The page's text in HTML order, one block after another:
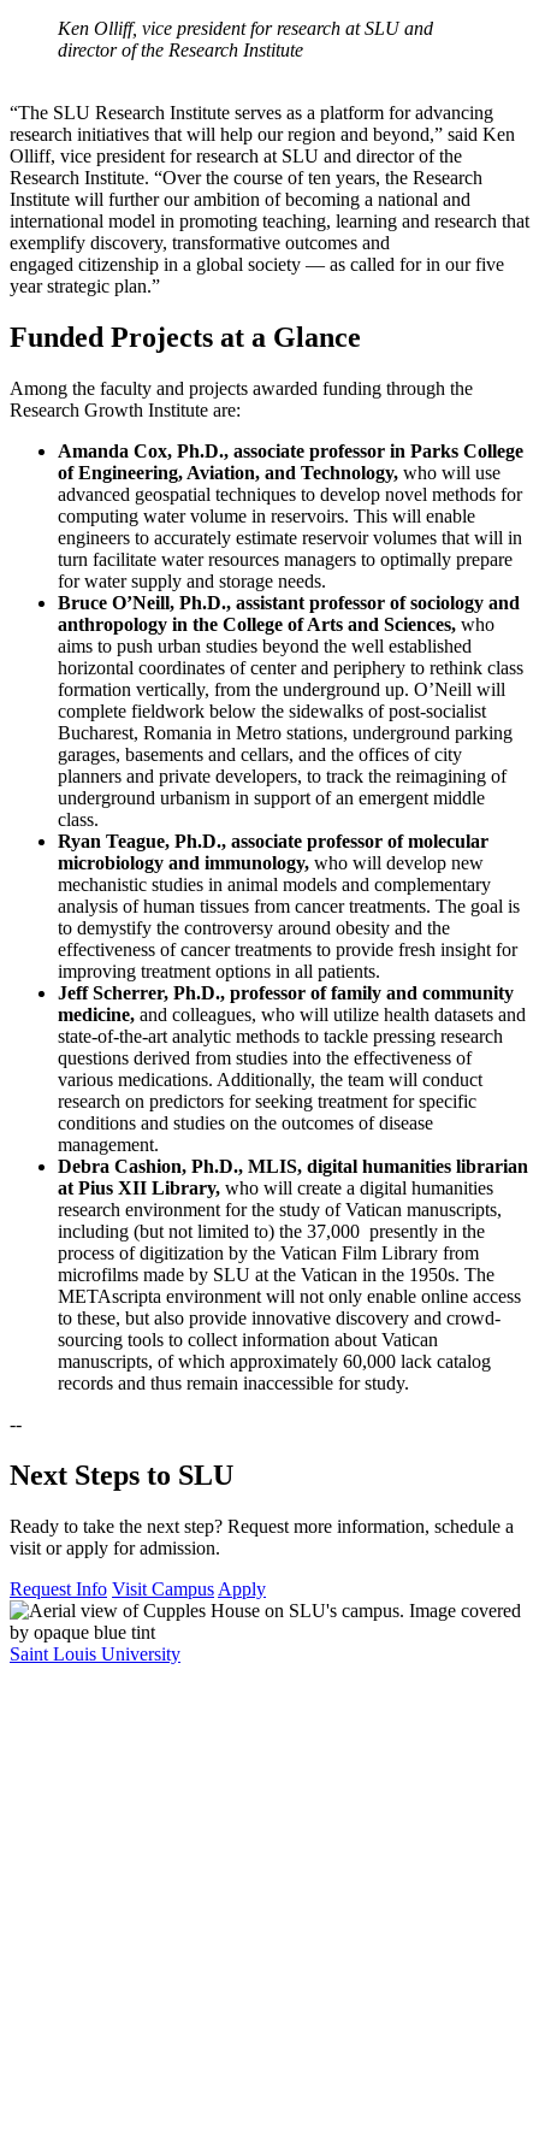
Ken Olliff, vice president for research at SLU and
director of the Research Institute
“The SLU Research Institute serves as a platform for advancing
research initiatives that will help our region and beyond,” said Ken
Olliff, vice president for research at SLU and director of the
Research Institute. “Over the course of ten years, the Research
Institute will further our ambition of becoming a national and
international model in promoting teaching, learning and research that
exemplify discovery, transformative outcomes and
engaged citizenship in a global society — as called for in our five
year strategic plan.”
Funded Projects at a Glance
Among the faculty and projects awarded funding through the
Research Growth Institute are:
Amanda Cox, Ph.D., associate professor in Parks College
of Engineering, Aviation, and Technology, who will use
advanced geospatial techniques to develop novel methods for
computing water volume in reservoirs. This will enable
engineers to accurately estimate reservoir volumes that will in
turn facilitate water resources managers to optimally prepare
for water supply and storage needs.
Bruce O’Neill, Ph.D., assistant professor of sociology and
anthropology in the College of Arts and Sciences, who
aims to push urban studies beyond the well established
horizontal coordinates of center and periphery to rethink class
formation vertically, from the underground up. O’Neill will
complete fieldwork below the sidewalks of post-socialist
Bucharest, Romania in Metro stations, underground parking
garages, basements and cellars, and the offices of city
planners and private developers, to track the reimagining of
underground urbanism in support of an emergent middle
class.
Ryan Teague, Ph.D., associate professor of molecular
microbiology and immunology, who will develop new
mechanistic studies in animal models and complementary
analysis of human tissues from cancer treatments. The goal is
to demystify the controversy around obesity and the
effectiveness of cancer treatments to provide fresh insight for
improving treatment options in all patients.
Jeff Scherrer, Ph.D., professor of family and community
medicine, and colleagues, who will utilize health datasets and
state-of-the-art analytic methods to tackle pressing research
questions derived from studies into the effectiveness of
various medications. Additionally, the team will conduct
research on predictors for seeking treatment for specific
conditions and studies on the outcomes of disease
management.
Debra Cashion, Ph.D., MLIS, digital humanities librarian
at Pius XII Library, who will create a digital humanities
research environment for the study of Vatican manuscripts,
including (but not limited to) the 37,000 presently in the
process of digitization by the Vatican Film Library from
microfilms made by SLU at the Vatican in the 1950s. The
METAscripta environment will not only enable online access
to these, but also provide innovative discovery and crowd-
sourcing tools to collect information about Vatican
manuscripts, of which approximately 60,000 lack catalog
records and thus remain inaccessible for study.
--
Next Steps to SLU
Ready to take the next step? Request more information, schedule a
visit or apply for admission.
Request Info Visit Campus Apply
Saint Louis University